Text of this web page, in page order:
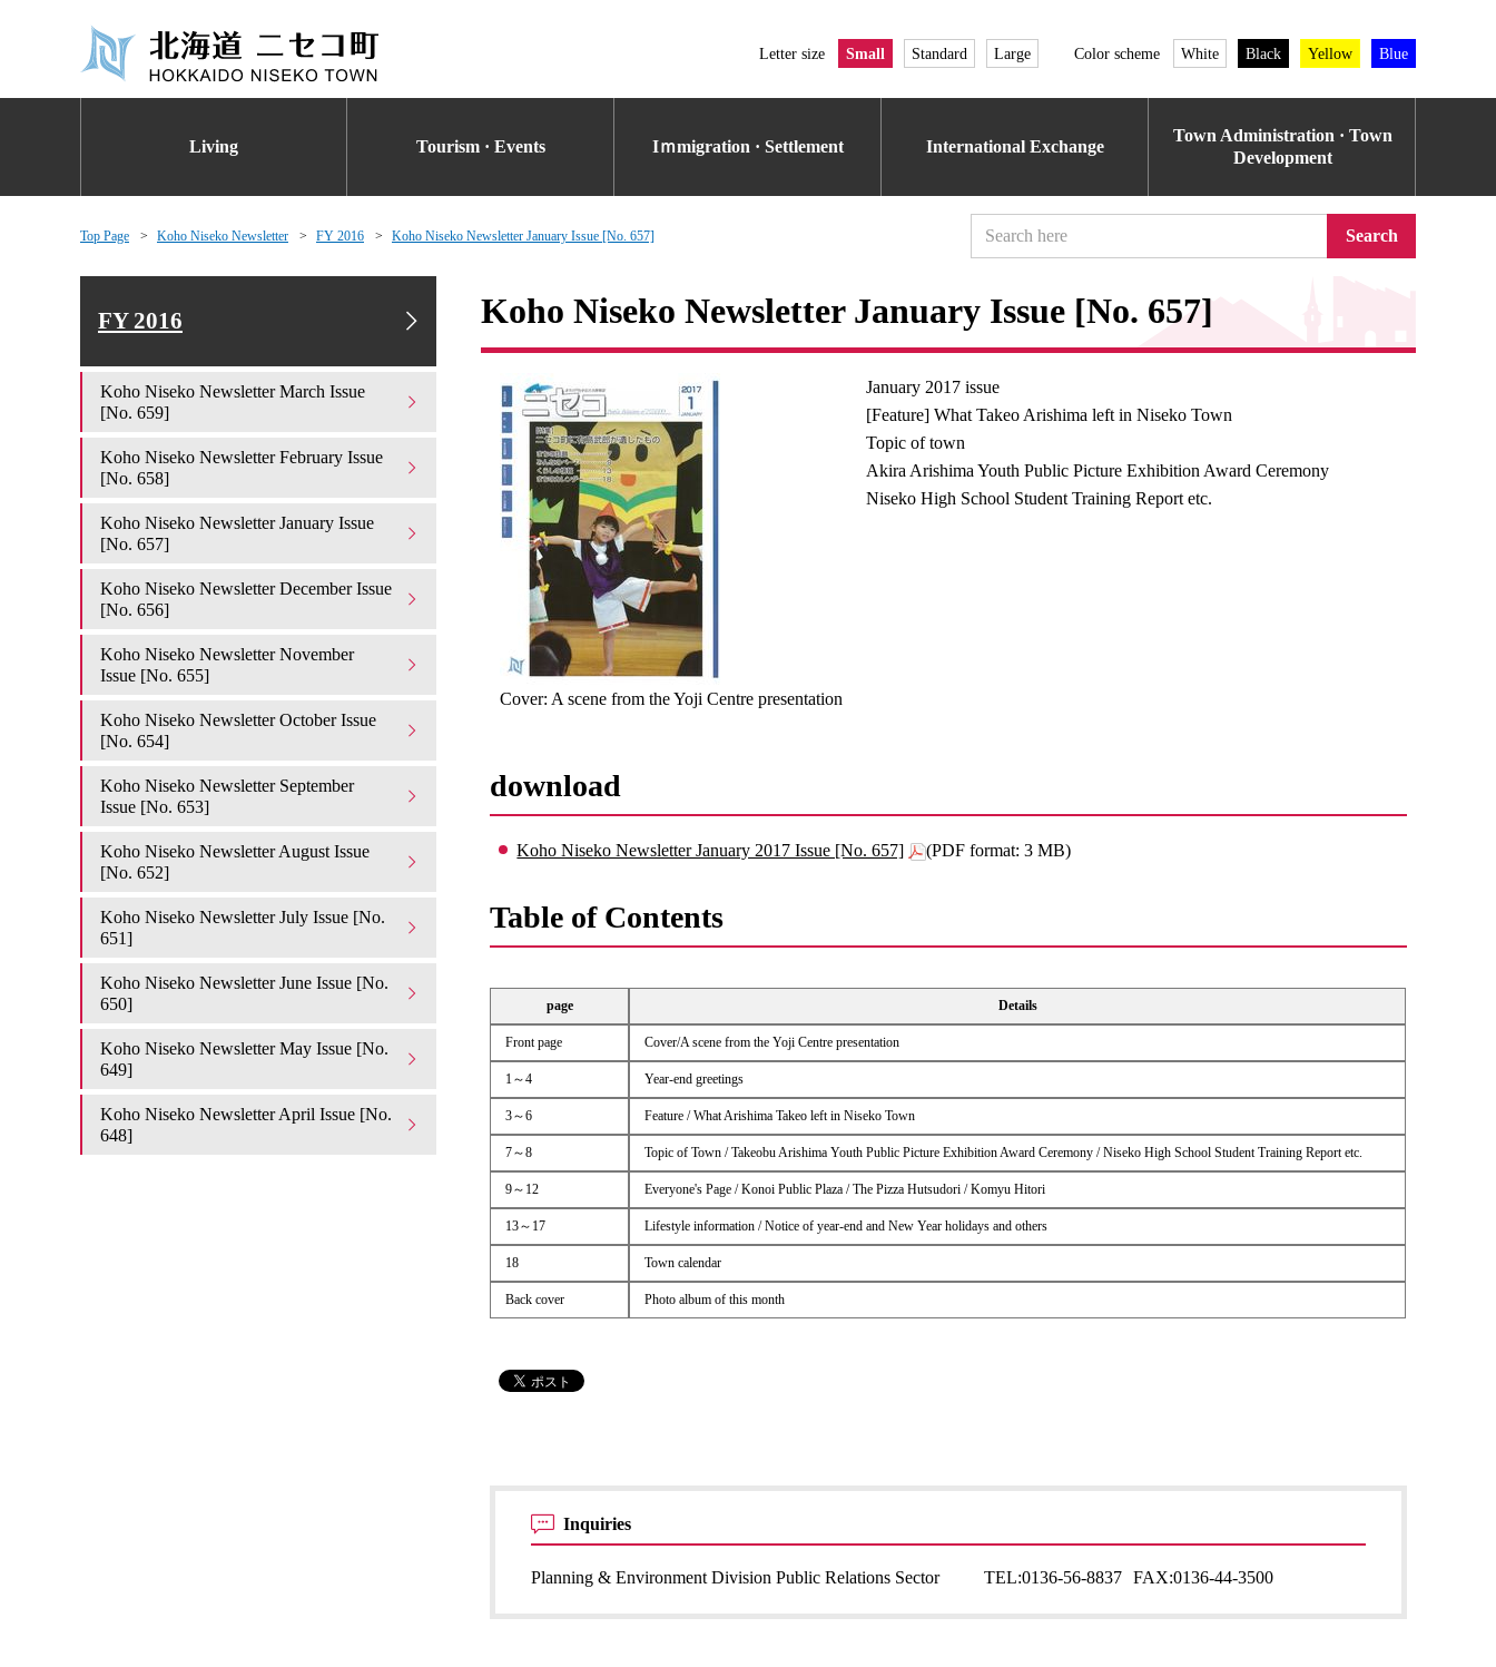
Letter size Small Standard Large Color scheme White Black Yellow Blue
Living Tourism · Events Iｍmigration · Settlement International Exchange
Town Administration · Town
Development
Top Page Koho Niseko Newsletter FY 2016 Koho Niseko Newsletter January Issue [No. 657] Search
Koho Niseko Newsletter January Issue [No. 657]
Cover: A scene from the Yoji Centre presentation
January 2017 issue
[Feature] What Takeo Arishima left in Niseko Town
Topic of town
Akira Arishima Youth Public Picture Exhibition Award Ceremony
Niseko High School Student Training Report etc.
download
Koho Niseko Newsletter January 2017 Issue [No. 657] (PDF format: 3 MB)
Table of Contents
page Details
Front page Cover/A scene from the Yoji Centre presentation
1～4 Year-end greetings
3～6 Feature / What Arishima Takeo left in Niseko Town
7～8 Topic of Town / Takeobu Arishima Youth Public Picture Exhibition Award Ceremony / Niseko High School Student Training Report etc.
9～12 Everyone's Page / Konoi Public Plaza / The Pizza Hutsudori / Komyu Hitori
13～17 Lifestyle information / Notice of year-end and New Year holidays and others
18 Town calendar
Back cover Photo album of this month
Inquiries
Planning & Environment Division Public Relations Sector TEL:0136-56-8837 FAX:0136-44-3500
FY 2016
Koho Niseko Newsletter March Issue
[No. 659]
Koho Niseko Newsletter February Issue
[No. 658]
Koho Niseko Newsletter January Issue
[No. 657]
Koho Niseko Newsletter December Issue
[No. 656]
Koho Niseko Newsletter November
Issue [No. 655]
Koho Niseko Newsletter October Issue
[No. 654]
Koho Niseko Newsletter September
Issue [No. 653]
Koho Niseko Newsletter August Issue
[No. 652]
Koho Niseko Newsletter July Issue [No.
651]
Koho Niseko Newsletter June Issue [No.
650]
Koho Niseko Newsletter May Issue [No.
649]
Koho Niseko Newsletter April Issue [No.
648]